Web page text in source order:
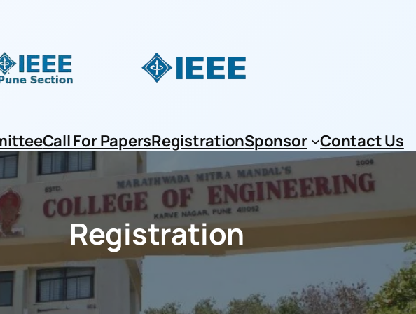
Call For PapersRegistrationSponsor Contact Us
Registration